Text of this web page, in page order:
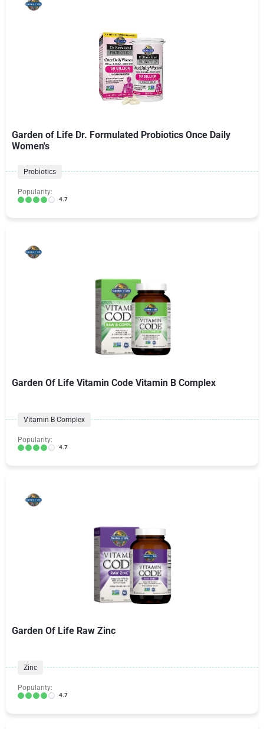
Garden of Life Dr. Formulated Probiotics Once Daily
Women's
Probiotics
Popularity:
4.7
Garden Of Life Vitamin Code Vitamin B Complex
Vitamin B Complex
Popularity:
4.7
Garden Of Life Raw Zinc
Zinc
Popularity:
4.7